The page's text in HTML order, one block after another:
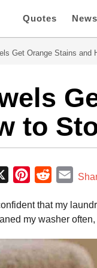
Quotes News
Get Orange Stains and
to
n
t
e
r
d
d
i
E
a
i
l
that my
my washer